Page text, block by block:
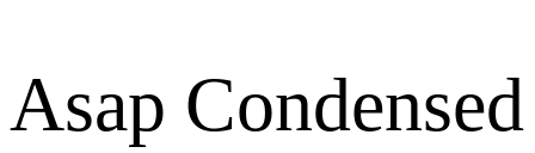
Asap Condensed